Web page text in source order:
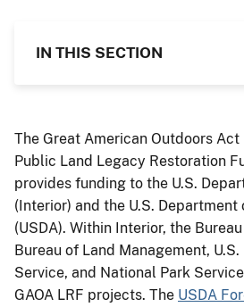
IN THIS SECTION
The Great American Outdoors Act
Public Land Legacy Restoration
provides funding to the U.S.
(Interior) and the U.S.
(USDA). Within Interior, the
Bureau of Land Management,
Service, and National Park
GAOA LRF projects. The USDA